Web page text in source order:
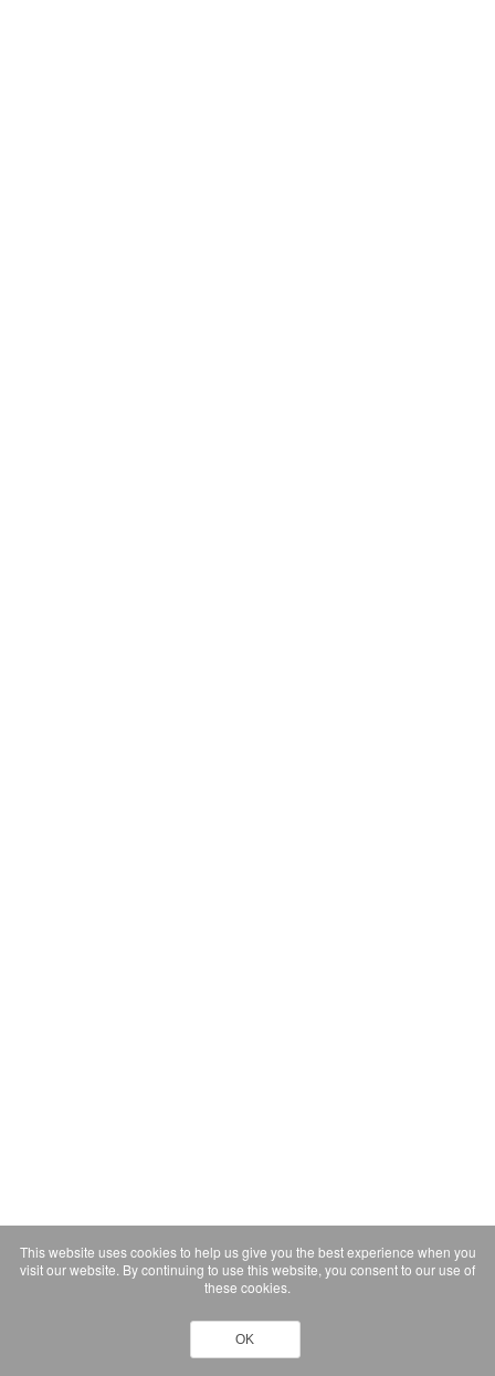
This website uses cookies to help us give you the best experience when you
visit our website. By continuing to use this website, you consent to our use of
these cookies.
OK